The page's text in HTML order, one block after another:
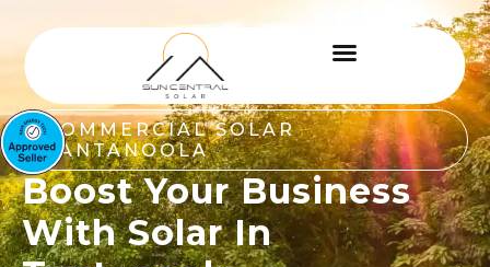
COMMERCIAL SOLAR
TANTANOOLA
Boost Your Business
With Solar In